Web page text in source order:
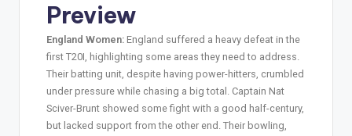
Preview
England Women: England suffered a heavy defeat in the
first T20I, highlighting some areas they need to address.
Their batting unit, despite having power-hitters, crumbled
under pressure while chasing a big total. Captain Nat
Sciver-Brunt showed some fight with a good half-century,
but lacked support from the other end. Their bowling,